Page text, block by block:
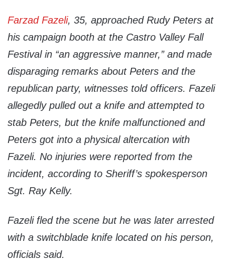
Farzad Fazeli, 35, approached Rudy Peters at
his campaign booth at the Castro Valley Fall
Festival in “an aggressive manner,” and made
disparaging remarks about Peters and the
republican party, witnesses told officers. Fazeli
allegedly pulled out a knife and attempted to
stab Peters, but the knife malfunctioned and
Peters got into a physical altercation with
Fazeli. No injuries were reported from the
incident, according to Sheriff’s spokesperson
Sgt. Ray Kelly.
Fazeli fled the scene but he was later arrested
with a switchblade knife located on his person,
officials said.